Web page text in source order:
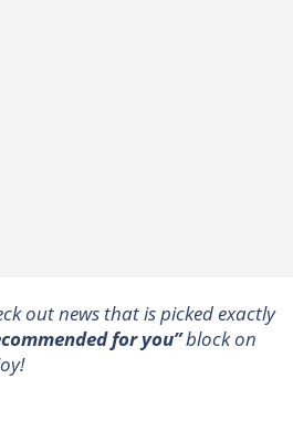
out news that is picked exactly
for you”block on